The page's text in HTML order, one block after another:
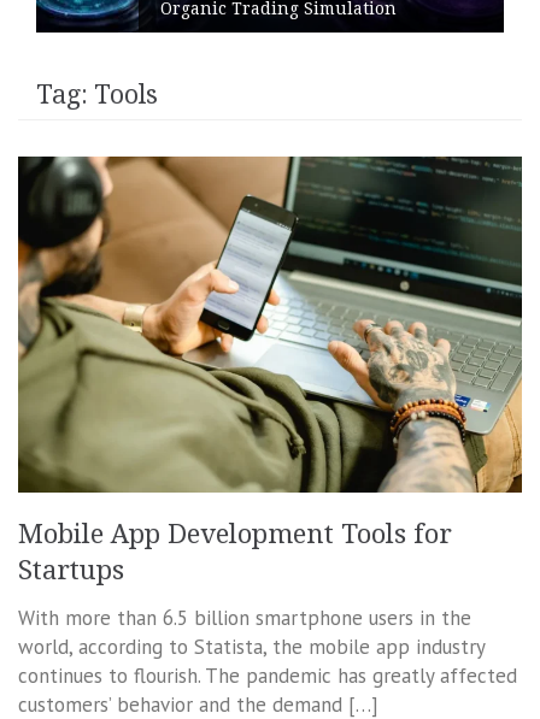
Organic Trading Simulation
Tag: Tools
Mobile App Development Tools for
Startups
With more than 6.5 billion smartphone users in the
world, according to Statista, the mobile app industry
continues to flourish. The pandemic has greatly affected
customers’ behavior and the demand […]